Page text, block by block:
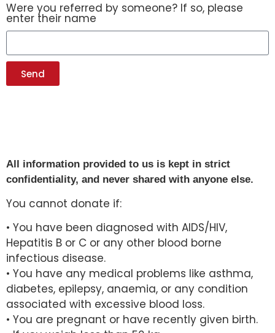
Were you referred by someone? If so, please
enter their name
Send
All information provided to us is kept in strict
confidentiality, and never shared with anyone else.
You cannot donate if:
• You have been diagnosed with AIDS/HIV,
Hepatitis B or C or any other blood borne
infectious disease.
• You have any medical problems like asthma,
diabetes, epilepsy, anaemia, or any condition
associated with excessive blood loss.
• You are pregnant or have recently given birth.